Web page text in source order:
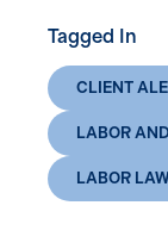
Tagged In
CLIENT
LABOR
LABOR